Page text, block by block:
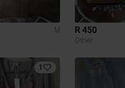
M
R 450
Other
1